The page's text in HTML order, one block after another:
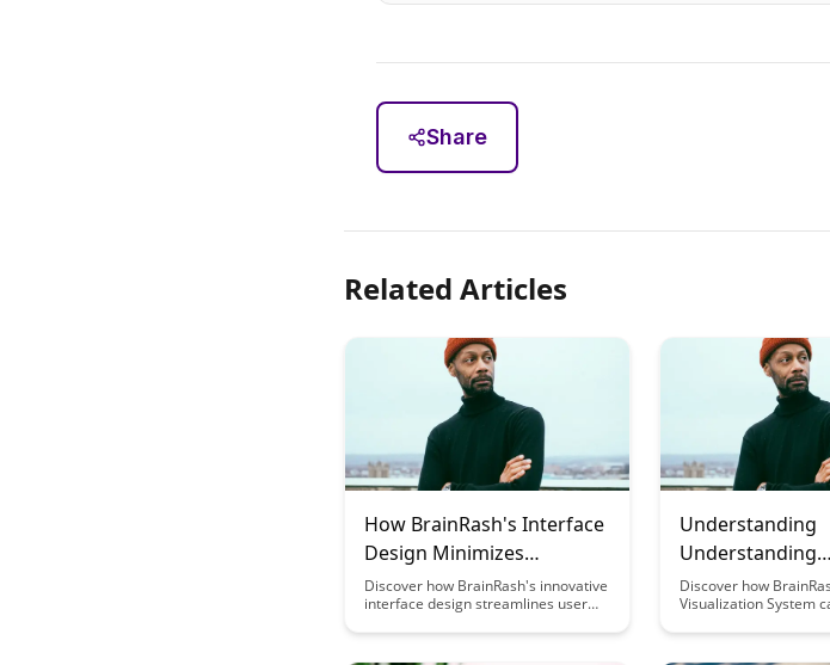
Share
Related Articles
How BrainRash's Interface
Design Minimizes
Cognitive Load
Discover how BrainRash's innovative
interface design streamlines user
strain and enhancing user
Understanding
Understanding
BrainRash's
Visualization
Discover how
Visualization System
develop your skills.